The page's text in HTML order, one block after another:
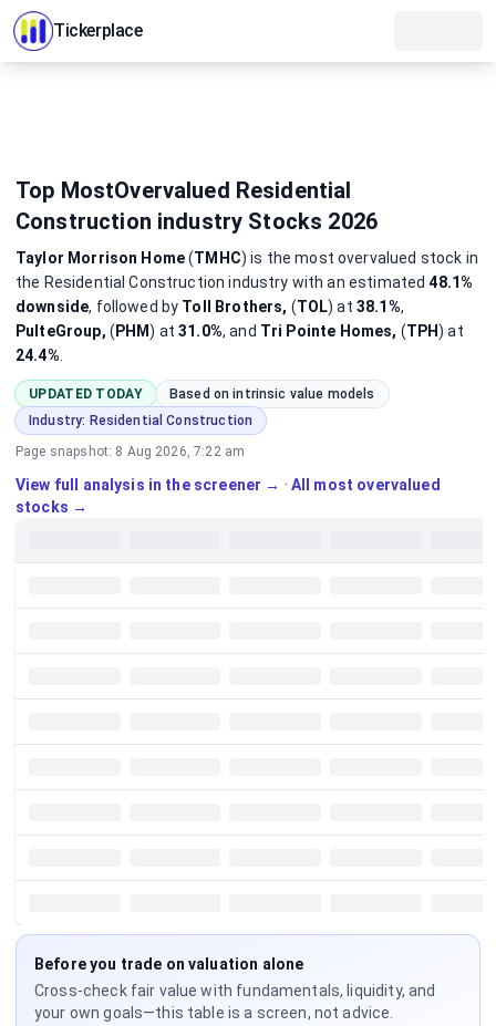
Tickerplace
Top MostOvervalued Residential
Construction industry Stocks 2026
Taylor Morrison Home(TMHC) is the mostovervalued stock in
the Residential Construction industry with an estimated48.1%
downside, followed by Toll Brothers, (TOL) at 38.1%,
PulteGroup, ( PHM) at31.0%, and Tri Pointe Homes, (TPH) at
24.4%
UPDATED TODAY
Based on intrinsic value models
Industry: Residential Construction
Page snapshot: 8 Aug 2026, 7:22 am
View full analysis in the screener → · All most overvalued
stocks →
Before you trade on valuation alone
Cross-check fair value with fundamentals, liquidity, and
your own goals—this table is a screen, not advice.